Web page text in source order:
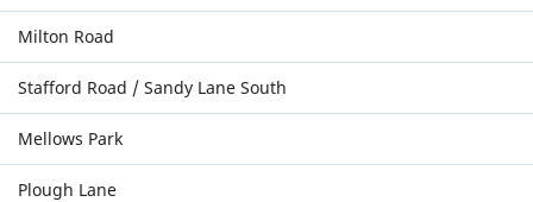
Milton Road
Stafford Road / Sandy Lane South
Mellows Park
Plough Lane